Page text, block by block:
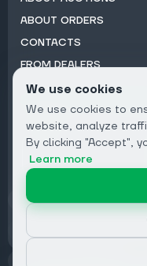
ABOUT ORDERS
CONTACTS
FROM DEALERS
Email
We use cookies
We use cookies to
website, analyze
By clicking "Accept",
Learn more